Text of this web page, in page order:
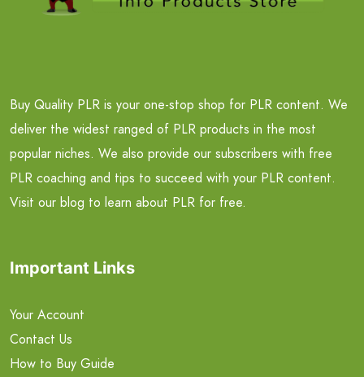
Buy Quality PLR is your one-stop shop for PLR content. We
deliver the widest ranged of PLR products in the most
popular niches. We also provide our subscribers with free
PLR coaching and tips to succeed with your PLR content.
Visit our blog to learn about PLR for free.
Important Links
Your Account
Contact Us
How to Buy Guide